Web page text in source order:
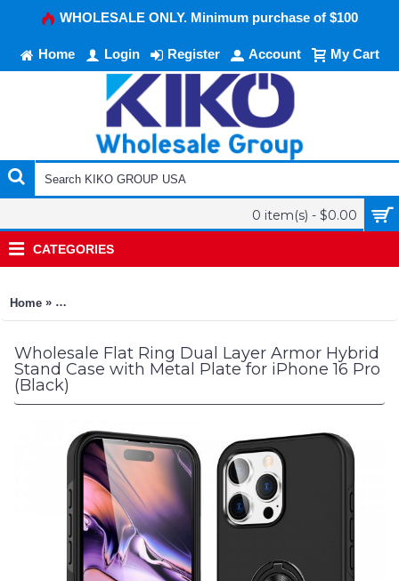
WHOLESALE ONLY. Minimum purchase of $100
Home Login Register Account My Cart
0 item(s) - $0.00
CATEGORIES
Home » Flat Ring Dual Layer Armor Hybrid Stand Case with Metal
Wholesale Flat Ring Dual Layer Armor Hybrid
Stand Case with Metal Plate for iPhone 16 Pro
(Black)